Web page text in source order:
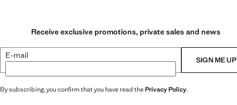
Receive exclusive promotions, private sales and news
E-mail SIGN ME UP
By subscribing, you confirm that you have read thePrivacy Policy.